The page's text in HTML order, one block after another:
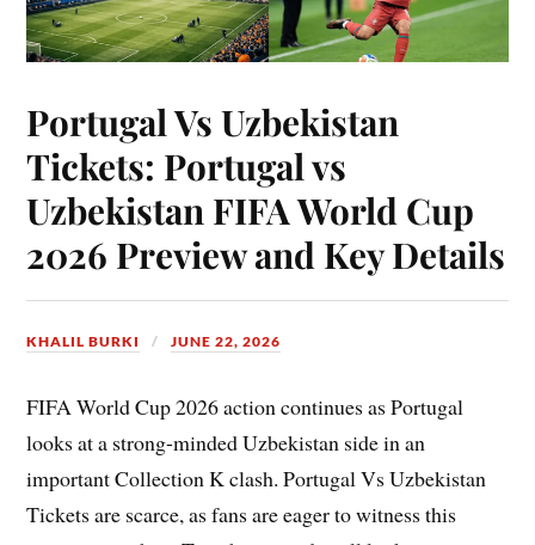
Portugal Vs Uzbekistan
Tickets: Portugal vs
Uzbekistan FIFA World Cup
2026 Preview and Key Details
KHALIL BURKI JUNE 22, 2026
FIFA World Cup 2026 action continues as Portugal
looks at a strong-minded Uzbekistan side in an
important Collection K clash. Portugal Vs Uzbekistan
Tickets are scarce, as fans are eager to witness this